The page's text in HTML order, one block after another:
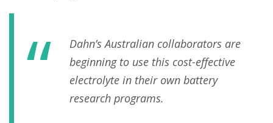
Dahn’s Australian collaborators are
beginning to use this cost-effective
electrolyte in their own battery
research programs.